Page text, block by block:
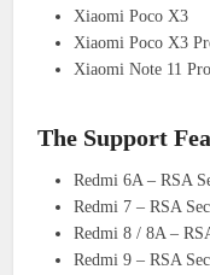
Xiaomi Poco X3
Xiaomi Poco X3
Xiaomi Note 11
The Support
Redmi 6A – RSA
Redmi 7 – RSA
Redmi 8 / 8A –
Redmi 9 – RSA